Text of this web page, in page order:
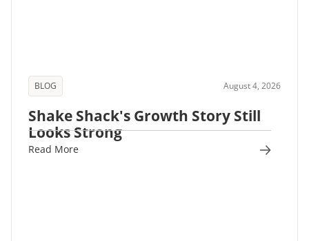
BLOG August 4, 2026
Shake Shack's Growth Story Still
Looks Strong
Read More